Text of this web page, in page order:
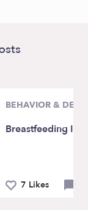
BEHAVIOR &
Breastfeeding
7 Likes